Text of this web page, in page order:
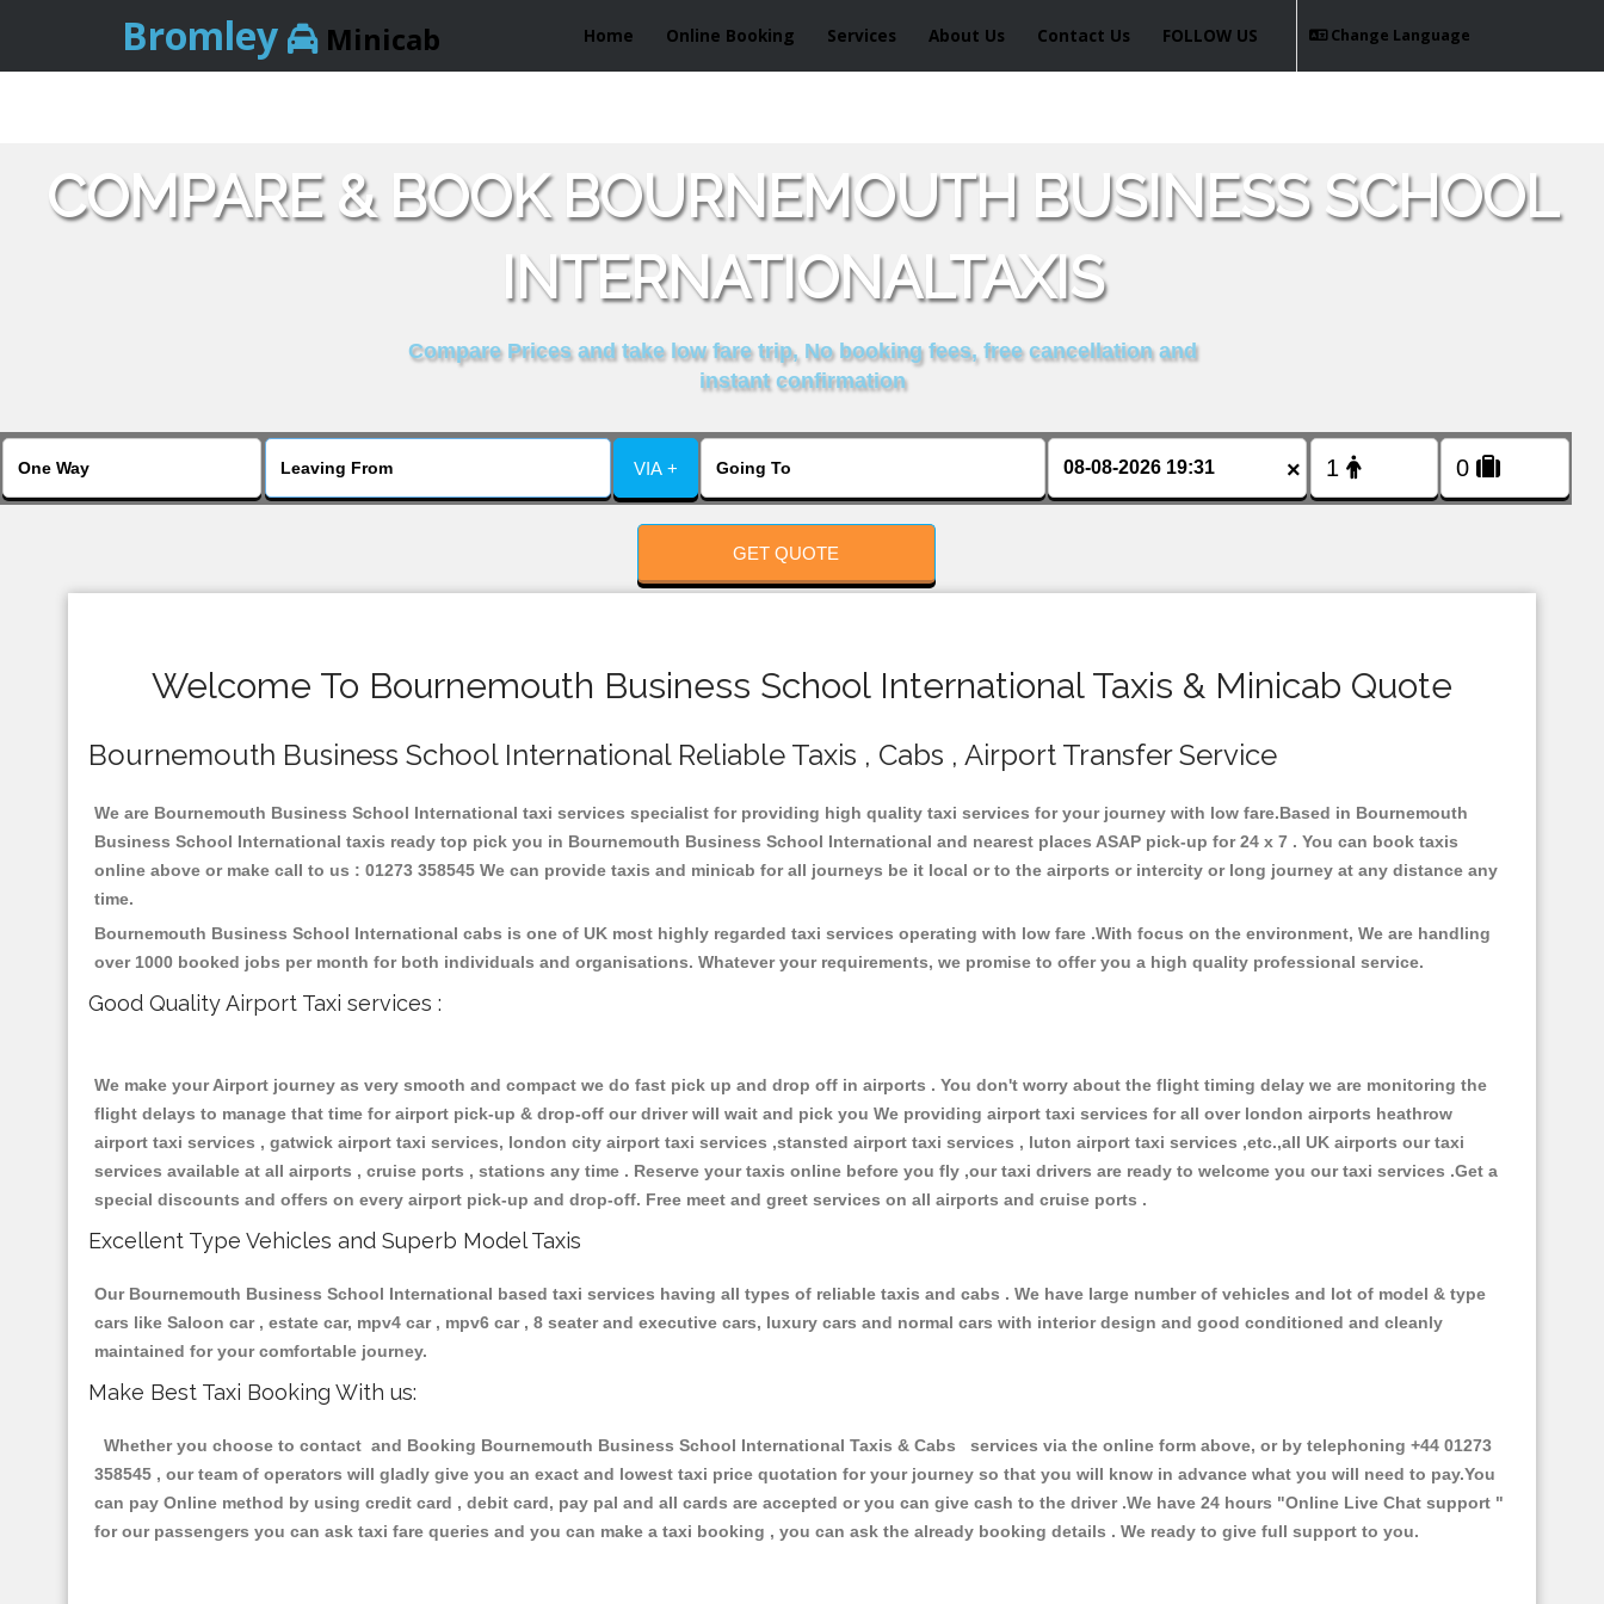
Bromley Minicab Home Online Booking Services About Us Contact Us Change Language
FOLLOW US
COMPARE & BOOK BOURNEMOUTH BUSINESS SCHOOL
INTERNATIONALTAXIS
Compare Prices and take low fare trip, No booking fees, free cancellation and
instant confirmation
VIA + ×
GET QUOTE
Welcome To Bournemouth Business School International Taxis & Minicab Quote
Bournemouth Business School International Reliable Taxis , Cabs , Airport Transfer Service
We are Bournemouth Business School International taxi services specialist for providing high quality taxi services for your journey with low fare.Based in Bournemouth
Business School International taxis ready top pick you in Bournemouth Business School International and nearest places ASAP pick-up for 24 x 7 . You can book taxis
online above or make call to us : 01273 358545 We can provide taxis and minicab for all journeys be it local or to the airports or intercity or long journey at any distance any
time.
Bournemouth Business School International cabs is one of UK most highly regarded taxi services operating with low fare .With focus on the environment, We are handling
over 1000 booked jobs per month for both individuals and organisations. Whatever your requirements, we promise to offer you a high quality professional service.
Good Quality Airport Taxi services :
We make your Airport journey as very smooth and compact we do fast pick up and drop off in airports . You don't worry about the flight timing delay we are monitoring the
flight delays to manage that time for airport pick-up & drop-off our driver will wait and pick you We providing airport taxi services for all over london airports heathrow
airport taxi services , gatwick airport taxi services, london city airport taxi services ,stansted airport taxi services , luton airport taxi services ,etc.,all UK airports our taxi
services available at all airports , cruise ports , stations any time . Reserve your taxis online before you fly ,our taxi drivers are ready to welcome you our taxi services .Get a
special discounts and offers on every airport pick-up and drop-off. Free meet and greet services on all airports and cruise ports .
Excellent Type Vehicles and Superb Model Taxis
Our Bournemouth Business School International based taxi services having all types of reliable taxis and cabs . We have large number of vehicles and lot of model & type
cars like Saloon car , estate car, mpv4 car , mpv6 car , 8 seater and executive cars, luxury cars and normal cars with interior design and good conditioned and cleanly
maintained for your comfortable journey.
Make Best Taxi Booking With us:
Whether you choose to contact and Booking Bournemouth Business School International Taxis & Cabs services via the online form above, or by telephoning +44 01273
358545 , our team of operators will gladly give you an exact and lowest taxi price quotation for your journey so that you will know in advance what you will need to pay.You
can pay Online method by using credit card , debit card, pay pal and all cards are accepted or you can give cash to the driver .We have 24 hours "Online Live Chat support "
for our passengers you can ask taxi fare queries and you can make a taxi booking , you can ask the already booking details . We ready to give full support to you.